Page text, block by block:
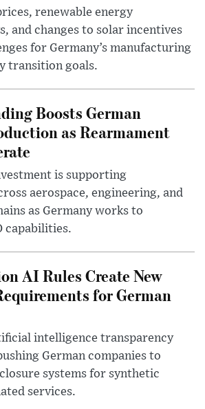
renewable energy
and changes to solar incentives
for Germany’s manufacturing
transition goals.
Boosts German
as Rearmament
is supporting
aerospace, engineering, and
as Germany works to
capabilities.
AI Rules Create New
for German
intelligence transparency
German companies to
systems for synthetic
services.